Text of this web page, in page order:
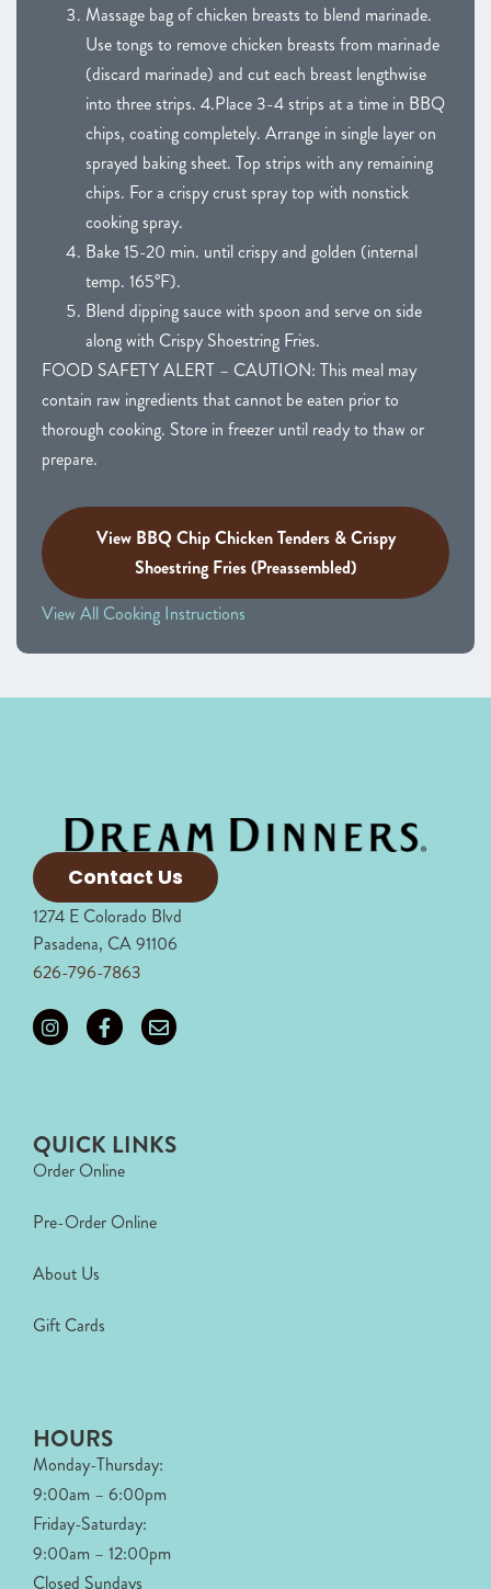
Massage bag of chicken breasts to blend marinade.
Use tongs to remove chicken breasts from marinade
(discard marinade) and cut each breast lengthwise
into three strips. 4.Place 3-4 strips at a time in BBQ
chips, coating completely. Arrange in single layer on
sprayed baking sheet. Top strips with any remaining
chips. For a crispy crust spray top with nonstick
cooking spray.
Bake 15-20 min. until crispy and golden (internal
temp. 165°F).
Blend dipping sauce with spoon and serve on side
along with Crispy Shoestring Fries.
FOOD SAFETY ALERT – CAUTION: This meal may
contain raw ingredients that cannot be eaten prior to
thorough cooking. Store in freezer until ready to thaw or
prepare.
View BBQ Chip Chicken Tenders & Crispy
Shoestring Fries (Preassembled)
View All Cooking Instructions
Contact Us
1274 E Colorado Blvd
Pasadena, CA 91106
626-796-7863
QUICK LINKS
Order Online
Pre-Order Online
About Us
Gift Cards
HOURS
Monday-Thursday:
9:00am – 6:00pm
Friday-Saturday:
9:00am – 12:00pm
Closed Sundays